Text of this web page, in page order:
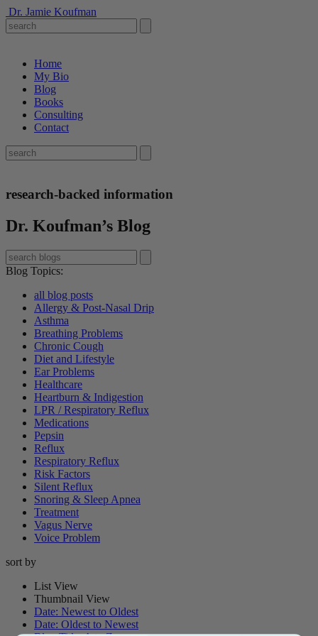
Dr. Jamie Koufman
Home
My Bio
Blog
Books
Consulting
Contact
research-backed information
Dr. Koufman’s Blog
Blog Topics:
all blog posts
Allergy & Post-Nasal Drip
Asthma
Breathing Problems
Chronic Cough
Diet and Lifestyle
Ear Problems
Healthcare
Heartburn & Indigestion
LPR / Respiratory Reflux
Medications
Pepsin
Reflux
Respiratory Reflux
Risk Factors
Silent Reflux
Snoring & Sleep Apnea
Treatment
Vagus Nerve
Voice Problem
sort by
List View
Thumbnail View
Date: Newest to Oldest
Date: Oldest to Newest